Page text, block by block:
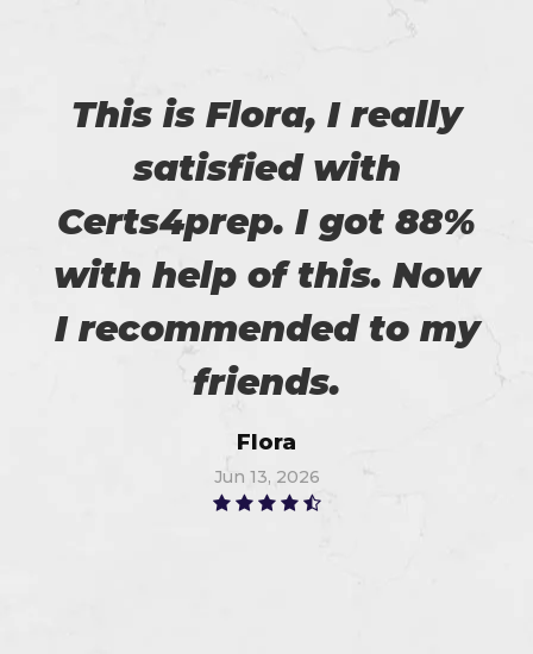
This is Flora, I really
satisfied with
Certs4prep. I got 88%
with help of this. Now
I recommended to my
friends.
Flora
Jun 13, 2026